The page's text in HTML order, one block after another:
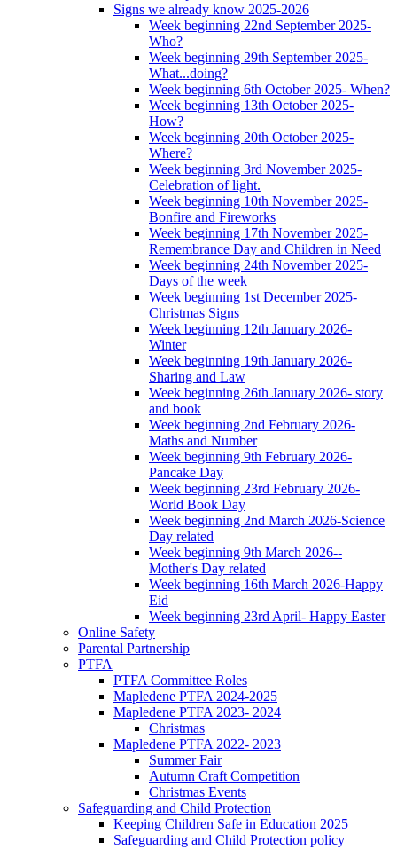
Signs we already know 2025-2026
Week beginning 22nd September 2025-
Who?
Week beginning 29th September 2025-
What...doing?
Week beginning 6th October 2025- When?
Week beginning 13th October 2025-
How?
Week beginning 20th October 2025-
Where?
Week beginning 3rd November 2025-
Celebration of light.
Week beginning 10th November 2025-
Bonfire and Fireworks
Week beginning 17th November 2025-
Remembrance Day and Children in Need
Week beginning 24th November 2025-
Days of the week
Week beginning 1st December 2025-
Christmas Signs
Week beginning 12th January 2026-
Winter
Week beginning 19th January 2026-
Sharing and Law
Week beginning 26th January 2026- story
and book
Week beginning 2nd February 2026-
Maths and Number
Week beginning 9th February 2026-
Pancake Day
Week beginning 23rd February 2026-
World Book Day
Week beginning 2nd March 2026-Science
Day related
Week beginning 9th March 2026--
Mother's Day related
Week beginning 16th March 2026-Happy
Eid
Week beginning 23rd April- Happy Easter
Online Safety
Parental Partnership
PTFA
PTFA Committee Roles
Mapledene PTFA 2024-2025
Mapledene PTFA 2023- 2024
Christmas
Mapledene PTFA 2022- 2023
Summer Fair
Autumn Craft Competition
Christmas Events
Safeguarding and Child Protection
Keeping Children Safe in Education 2025
Safeguarding and Child Protection policy